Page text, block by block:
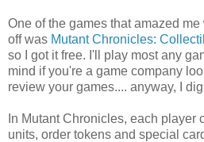
One of the games that amazed
off was Mutant Chronicles:
so I got it free. I'll play most any
mind if you're a game company
review your games.... anyway, I
In Mutant Chronicles, each player
units, order tokens and special